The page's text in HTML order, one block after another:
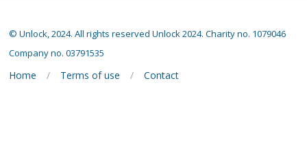
© Unlock, 2024. All rights reserved Unlock 2024. Charity no. 1079046
Company no. 03791535
Home Terms of use Contact